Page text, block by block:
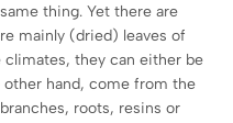
thing. Yet there are
mainly (dried) leaves of
they can either be
hand, come from the
roots, resins or